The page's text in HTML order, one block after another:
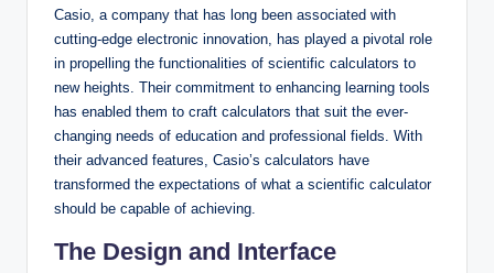
Casio, a company that has long been associated with
cutting-edge electronic innovation, has played a pivotal role
in propelling the functionalities of scientific calculators to
new heights. Their commitment to enhancing learning tools
has enabled them to craft calculators that suit the ever-
changing needs of education and professional fields. With
their advanced features, Casio’s calculators have
transformed the expectations of what a scientific calculator
should be capable of achieving.
The Design and Interface